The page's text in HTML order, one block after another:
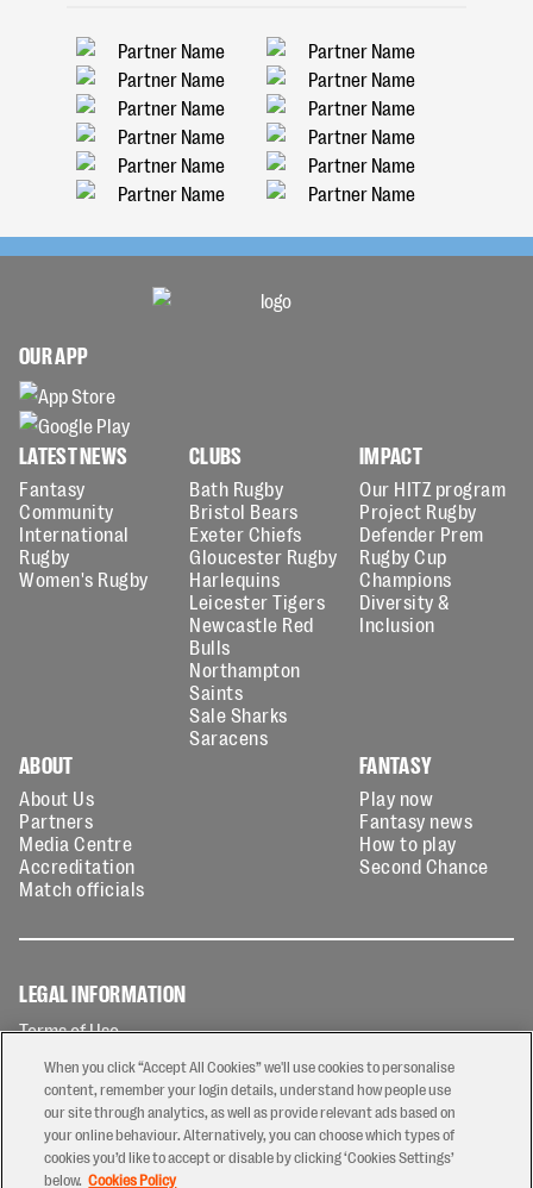
OUR APP
LATEST NEWS
Fantasy
Community
International
Rugby
Women's Rugby
CLUBS
Bath Rugby
Bristol Bears
Exeter Chiefs
Gloucester Rugby
Harlequins
Leicester Tigers
Newcastle Red
Bulls
Northampton
Saints
Sale Sharks
Saracens
IMPACT
Our HITZ program
Project Rugby
Defender Prem
Rugby Cup
Champions
Diversity &
Inclusion
ABOUT
About Us
Partners
Media Centre
Accreditation
Match officials
FANTASY
Play now
Fantasy news
How to play
Second Chance
LEGAL INFORMATION
Terms of Use
Privacy Policy
Cookies Policy
Contact Us
Modern Slavery Statement
Ticketing T&Cs
When you click “Accept All Cookies” we'll use cookies to personalise
content, remember your login details, understand how people use
our site through analytics, as well as provide relevant ads based on
your online behaviour. Alternatively, you can choose which types of
cookies you’d like to accept or disable by clicking ‘Cookies Settings’
below. Cookies Policy